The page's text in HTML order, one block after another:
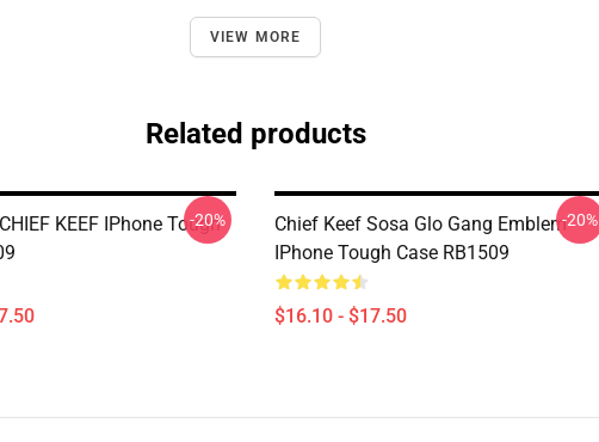
VIEW MORE
Related products
KEEF IPhone Tough
-20%
Chief Keef Sosa Glo Gang Emblem
IPhone Tough Case RB1509
$16.10 - $17.50
-20%